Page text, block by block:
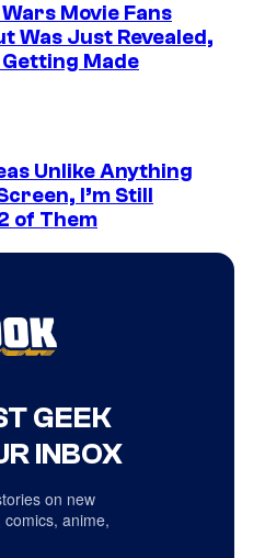
Movie Fans
Was Just Revealed,
Made
Unlike Anything
I’m Still
of Them
GEEK
INBOX
on new
anime,